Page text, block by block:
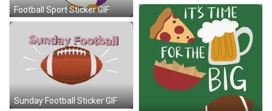
Football Sport Sticker GIF
Sunday Football Sticker GIF